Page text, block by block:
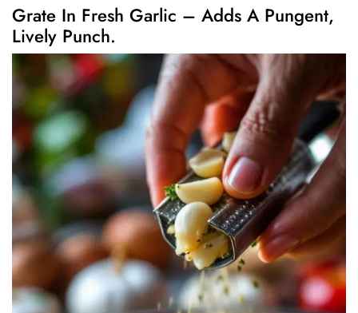
Grate In Fresh Garlic – Adds A Pungent,
Lively Punch.